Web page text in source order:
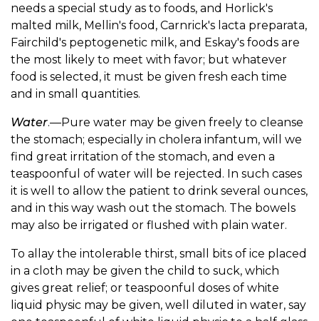
needs a special study as to foods, and Horlick's
malted milk, Mellin's food, Carnrick's lacta preparata,
Fairchild's peptogenetic milk, and Eskay's foods are
the most likely to meet with favor; but whatever
food is selected, it must be given fresh each time
and in small quantities.
Water.—Pure water may be given freely to cleanse
the stomach; especially in cholera infantum, will we
find great irritation of the stomach, and even a
teaspoonful of water will be rejected. In such cases
it is well to allow the patient to drink several ounces,
and in this way wash out the stomach. The bowels
may also be irrigated or flushed with plain water.
To allay the intolerable thirst, small bits of ice placed
in a cloth may be given the child to suck, which
gives great relief; or teaspoonful doses of white
liquid physic may be given, well diluted in water, say